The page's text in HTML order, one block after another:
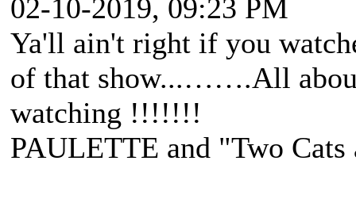
02-10-2019, 09:23 PM
Ya'll ain't right if you
of that show...…….All
watching !!!!!!!
PAULETTE and "Two